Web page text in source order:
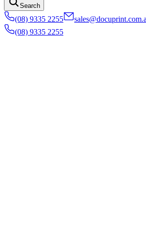
Search
(08) 9335 2255
(08) 9335 2255